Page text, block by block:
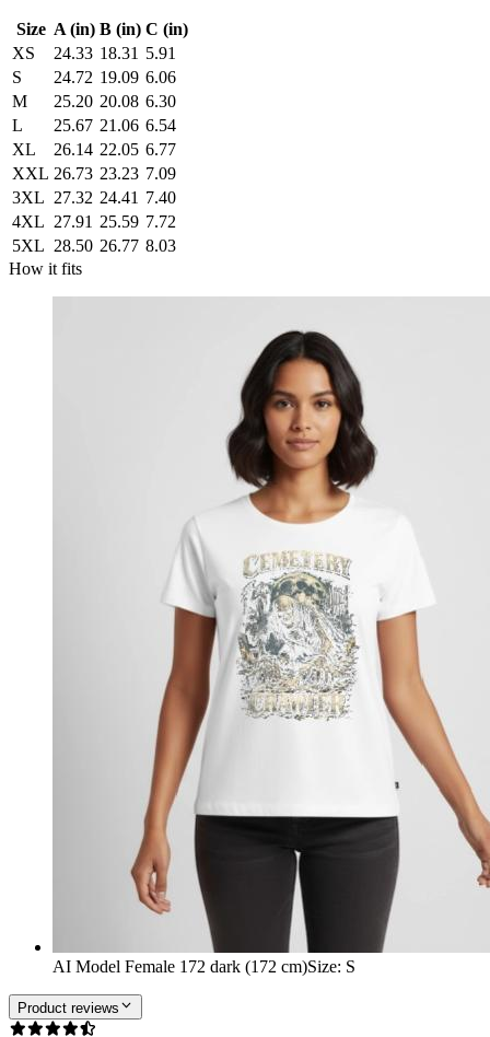
Size A (in) B (in) C (in)
XS
24.33 18.31 5.91
S
24.72 19.09 6.06
M
25.20 20.08 6.30
L
25.67 21.06 6.54
XL
26.14 22.05 6.77
XXL 26.73 23.23 7.09
3XL 27.32 24.41 7.40
4XL 27.91 25.59 7.72
5XL 28.50 26.77 8.03
How it fits
AI Model Female 172 dark (172 cm)Size: S
Product reviews